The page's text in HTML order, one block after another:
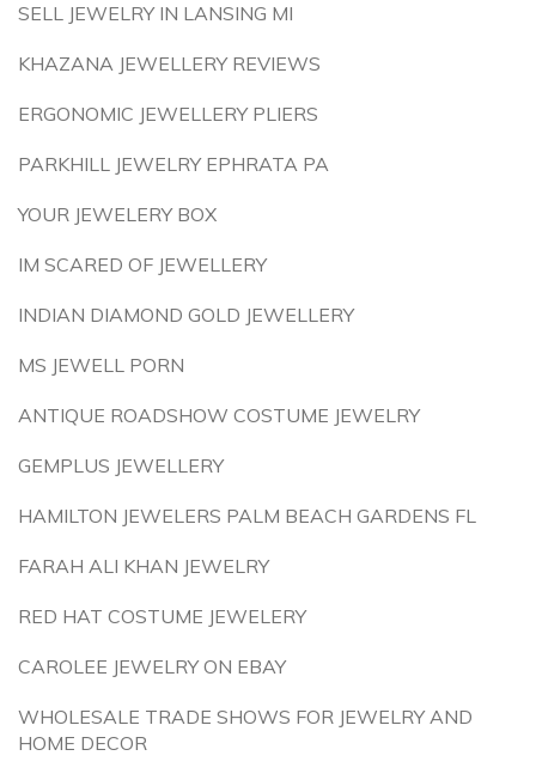
SELL JEWELRY IN LANSING MI
KHAZANA JEWELLERY REVIEWS
ERGONOMIC JEWELLERY PLIERS
PARKHILL JEWELRY EPHRATA PA
YOUR JEWELERY BOX
IM SCARED OF JEWELLERY
INDIAN DIAMOND GOLD JEWELLERY
MS JEWELL PORN
ANTIQUE ROADSHOW COSTUME JEWELRY
GEMPLUS JEWELLERY
HAMILTON JEWELERS PALM BEACH GARDENS FL
FARAH ALI KHAN JEWELRY
RED HAT COSTUME JEWELERY
CAROLEE JEWELRY ON EBAY
WHOLESALE TRADE SHOWS FOR JEWELRY AND
HOME DECOR